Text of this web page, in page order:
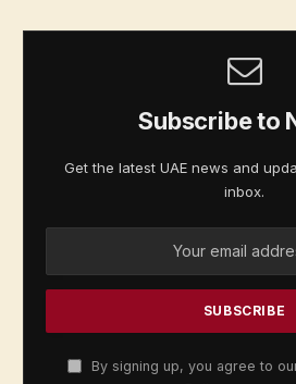
Subscribe to
Get the latest UAE news and
inbox.
By signing up, you agree to